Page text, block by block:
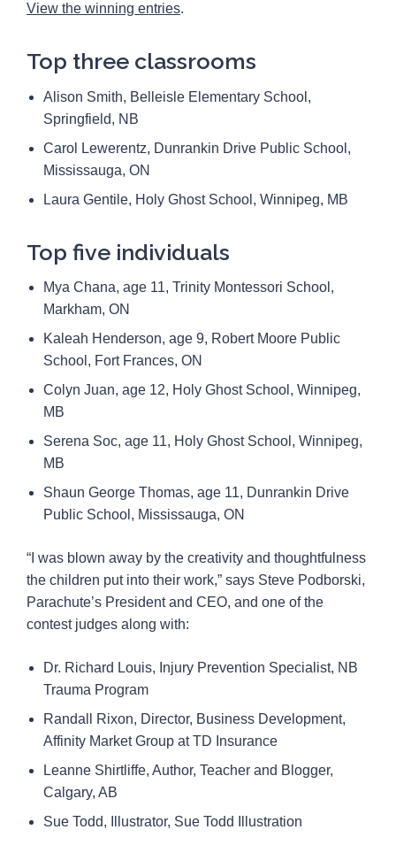
View the winning entries.
Top three classrooms
Alison Smith, Belleisle Elementary School,
Springfield, NB
Carol Lewerentz, Dunrankin Drive Public School,
Mississauga, ON
Laura Gentile, Holy Ghost School, Winnipeg, MB
Top five individuals
Mya Chana, age 11, Trinity Montessori School,
Markham, ON
Kaleah Henderson, age 9, Robert Moore Public
School, Fort Frances, ON
Colyn Juan, age 12, Holy Ghost School, Winnipeg,
MB
Serena Soc, age 11, Holy Ghost School, Winnipeg,
MB
Shaun George Thomas, age 11, Dunrankin Drive
Public School, Mississauga, ON
“I was blown away by the creativity and thoughtfulness
the children put into their work,” says Steve Podborski,
Parachute’s President and CEO, and one of the
contest judges along with:
Dr. Richard Louis, Injury Prevention Specialist, NB
Trauma Program
Randall Rixon, Director, Business Development,
Affinity Market Group at TD Insurance
Leanne Shirtliffe, Author, Teacher and Blogger,
Calgary, AB
Sue Todd, Illustrator, Sue Todd Illustration